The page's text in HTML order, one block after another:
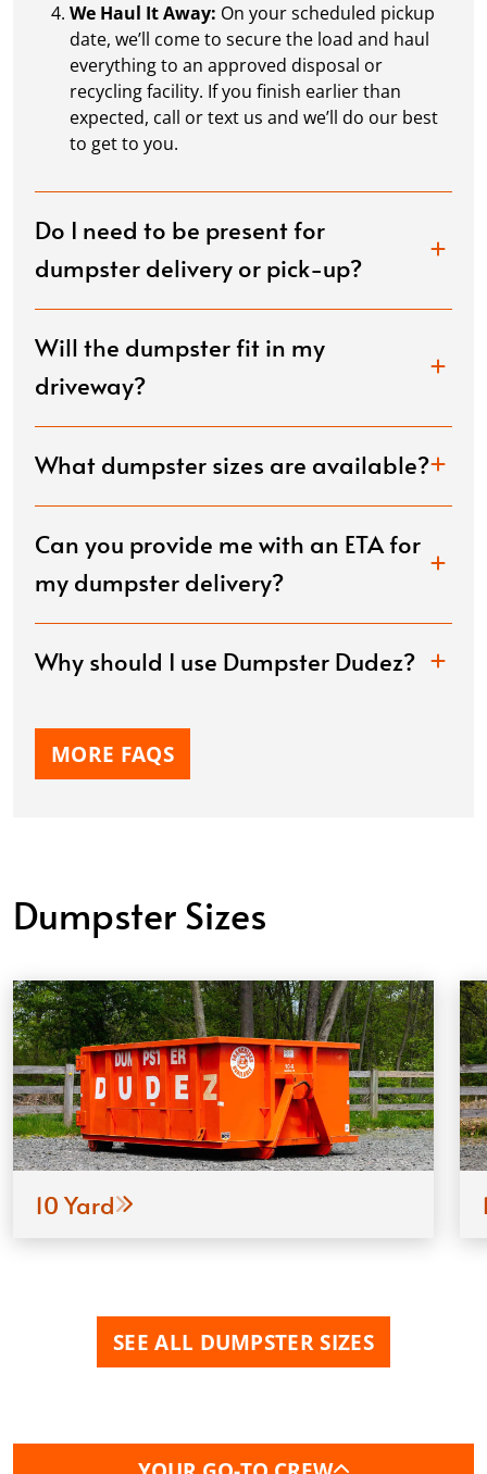
Momo Johnson
APR. 13, 2026
Great job Dumpster Dudez. You guys were on time
francis tambolleo
Great company to work with fair pricing, good
communication, And would use them again and
Laud Duncan
Gus was very helpful throughout the process, he
was able to get me a dumpster delivered the same
day I called and the pricing was the best around , I
highly recommend! Will definitely use again for any
We Haul It Away: On your scheduled pickup
date, we’ll come to secure the load and haul
everything to an approved disposal or
recycling facility. If you finish earlier than
expected, call or text us and we’ll do our best
to get to you.
Do I need to be present for
dumpster delivery or pick-up?
Will the dumpster fit in my
driveway?
What dumpster sizes are available?
Can you provide me with an ETA for
my dumpster delivery?
Why should I use Dumpster Dudez?
MORE FAQS
Dumpster Sizes
10 Yard
SEE ALL DUMPSTER SIZES